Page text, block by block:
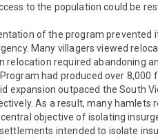
to the population could be
of the program
Many villagers viewed
relocation required abandoning
had produced over
expansion outpaced the South
As a result, many hamlets
objective of isolating
intended to isolate